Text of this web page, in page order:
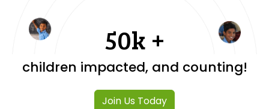
50k +
children impacted, and counting!
Join Us Today